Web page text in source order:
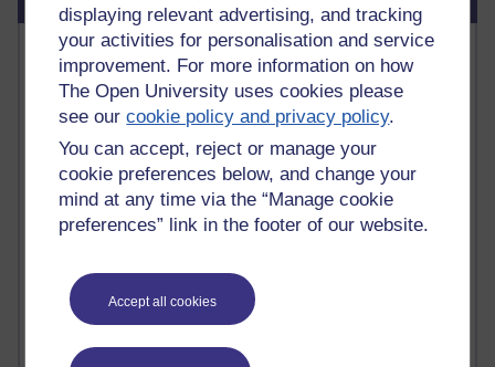
displaying relevant advertising, and tracking
your activities for personalisation and service
improvement. For more information on how
The Open University uses cookies please
see ourcookie policy and privacy policy.
You can accept, reject or manage your
cookie preferences below, and change your
mind at any time via the “Manage cookie
preferences” link in the footer of our website.
Accept all cookies
Most commented posts
Past month
past month
Time period
1 comments
Let Me Tell You About West Highland Way
Tuesday 23 June 2026 at 08:27